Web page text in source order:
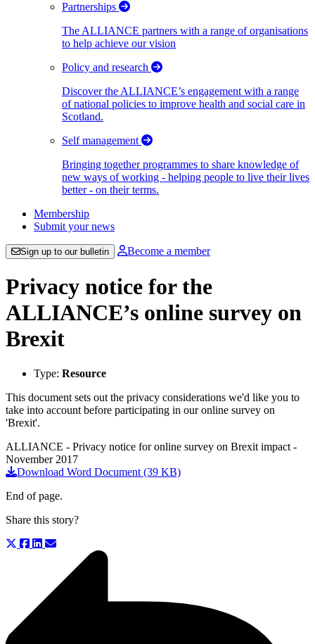
Partnerships
The ALLIANCE partners with a range of organisations
to help achieve our vision
Policy and research
Discover the ALLIANCE’s engagement with a range
of national policies to improve health and social care in
Scotland.
Self management
Bringing together programmes to share knowledge of
new ways of working - helping people to live their lives
better - on their terms.
Membership
Submit your news
Sign up to our bulletin Become a member
Privacy notice for the
ALLIANCE’s online survey on
Brexit
Type: Resource
This document sets out the privacy considerations we'd like you to
take into account before participating in our online survey on
'Brexit'.
ALLIANCE - Privacy notice for online survey on Brexit impact -
November 2017
Download Word Document (39 KB)
End of page.
Share this story?